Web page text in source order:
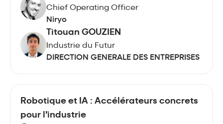
Chief Operating Officer
Niryo
Titouan GOUZIEN
Industrie du Futur
DIRECTION GENERALE DES ENTREPRISES
Robotique et IA : Accélérateurs concrets
pour l’industrie